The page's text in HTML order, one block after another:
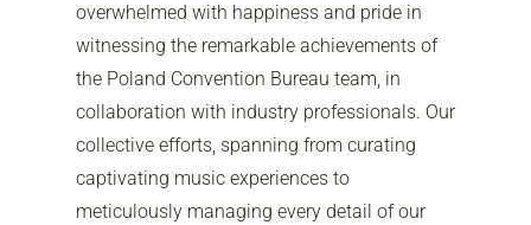
overwhelmed with happiness and pride in
witnessing the remarkable achievements of
the Poland Convention Bureau team, in
collaboration with industry professionals. Our
collective efforts, spanning from curating
captivating music experiences to
meticulously managing every detail of our